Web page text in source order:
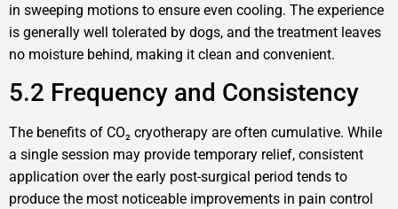
in sweeping motions to ensure even cooling. The experience
is generally well tolerated by dogs, and the treatment leaves
no moisture behind, making it clean and convenient.
5.2 Frequency and Consistency
The benefits of CO₂ cryotherapy are often cumulative. While
a single session may provide temporary relief, consistent
application over the early post-surgical period tends to
produce the most noticeable improvements in pain control